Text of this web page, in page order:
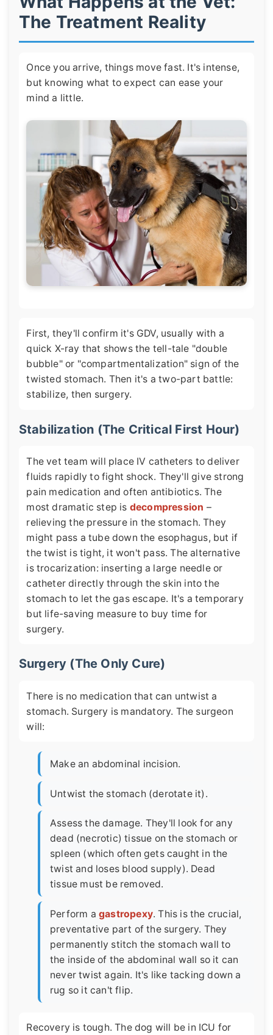
The Treatment Reality
Once you arrive, things move fast. It's intense,
but knowing what to expect can ease your
mind a little.
First, they'll confirm it's GDV, usually with a
quick X-ray that shows the tell-tale "double
bubble" or "compartmentalization" sign of the
twisted stomach. Then it's a two-part battle:
stabilize, then surgery.
Stabilization (The Critical First Hour)
The vet team will place IV catheters to deliver
fluids rapidly to fight shock. They'll give strong
pain medication and often antibiotics. The
most dramatic step is decompression –
relieving the pressure in the stomach. They
might pass a tube down the esophagus, but if
the twist is tight, it won't pass. The alternative
is trocarization: inserting a large needle or
catheter directly through the skin into the
stomach to let the gas escape. It's a temporary
but life-saving measure to buy time for
surgery.
Surgery (The Only Cure)
There is no medication that can untwist a
stomach. Surgery is mandatory. The surgeon
will:
Make an abdominal incision.
Untwist the stomach (derotate it).
Assess the damage. They'll look for any
dead (necrotic) tissue on the stomach or
spleen (which often gets caught in the
twist and loses blood supply). Dead
tissue must be removed.
Perform agastropexy. This is the crucial,
preventative part of the surgery. They
permanently stitch the stomach wall to
the inside of the abdominal wall so it can
never twist again. It's like tacking down a
rug so it can't flip.
Recovery is tough. The dog will be in ICU for